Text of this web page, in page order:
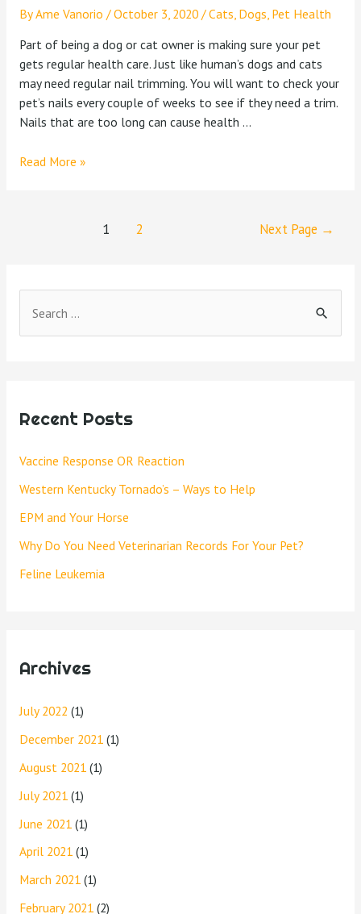
ByAme Vanorio /October 3, 2020 /Cats Dogs Pet Health
Part of being a dog or cat owner is making sure your pet
gets regular health care. Just like human’s dogs and cats
may need regular nail trimming. You will want to check your
pet’s nails every couple of weeks to see if they need a trim.
Nails that are too long can cause health …
Read More »
1 2 Next Page →
Recent Posts
Vaccine Response OR Reaction
Western Kentucky Tornado’s – Ways to Help
EPM and Your Horse
Why Do You Need Veterinarian Records For Your Pet?
Feline Leukemia
Archives
July 2022 (1)
December 2021(1)
August 2021(1)
July 2021(1)
June 2021(1)
April 2021(1)
March 2021(1)
February 2021(2)